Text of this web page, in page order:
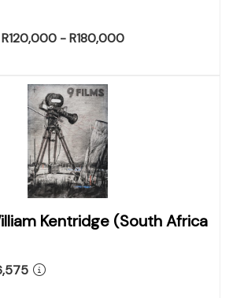
- R180,000
Kentridge (South Africa